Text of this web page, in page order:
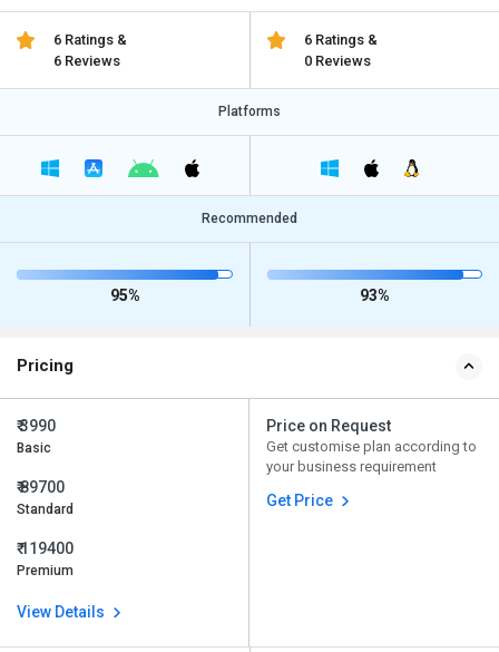
6 Ratings &
6 Reviews
6 Ratings &
0 Reviews
Platforms
Recommended
95% 93%
Pricing
₹ 3990
Basic
₹ 89700
Standard
₹ 119400
Premium
View Details
Price on Request
Get customise plan according to
your business requirement
Get Price